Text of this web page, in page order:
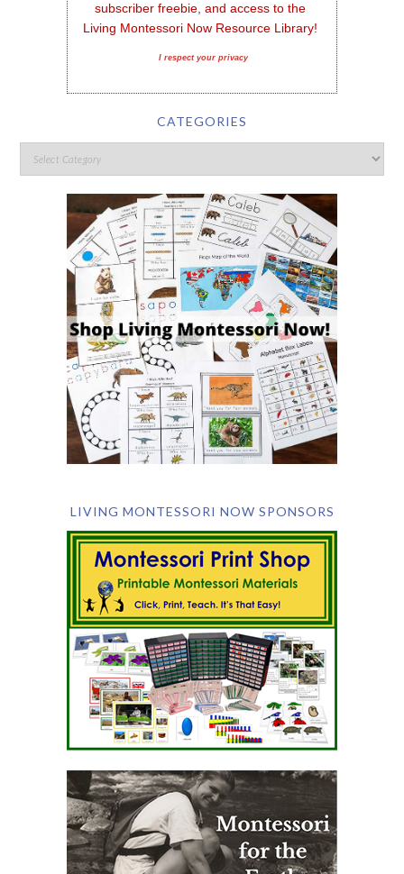
subscriber freebie, and access to the
Living Montessori Now Resource Library!
I respect your privacy
CATEGORIES
LIVING MONTESSORI NOW SPONSORS